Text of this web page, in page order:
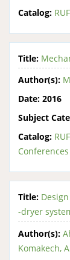
Catalog:
Title:
Author(s):
Date: 2016
Subject
Catalog:
Title:
-dryer
Author(s):
Komakech,